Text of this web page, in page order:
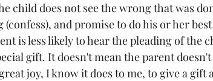
child does not see the wrong that was
and promise to do his or her
is less likely to hear the pleading of the
gift. It doesn't mean the parent doesn't
joy, I know it does to me, to give a gift